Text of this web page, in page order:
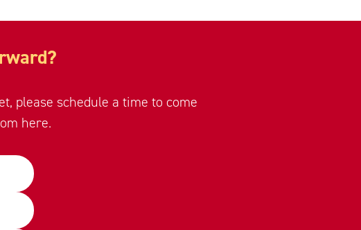
please schedule a time to come
here.